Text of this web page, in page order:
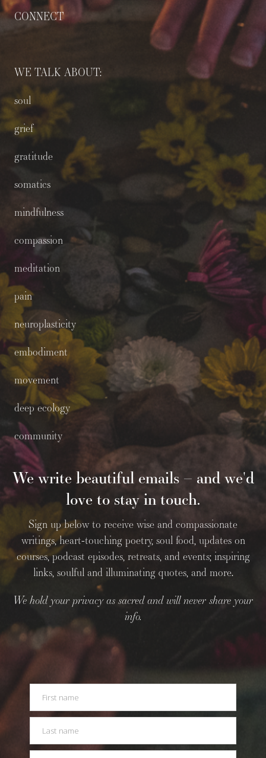
CONNECT
WE TALK ABOUT:
soul
grief
gratitude
somatics
mindfulness
compassion
meditation
pain
neuroplasticity
embodiment
movement
deep ecology
community
We write beautiful emails – and we'd
love to stay in touch.
Sign up below to receive wise and compassionate
writings, heart-touching poetry, soul food, updates on
courses, podcast episodes, retreats, and events; inspiring
links, soulful and illuminating quotes, and more.
We hold your privacy as sacred and will never share your
info.